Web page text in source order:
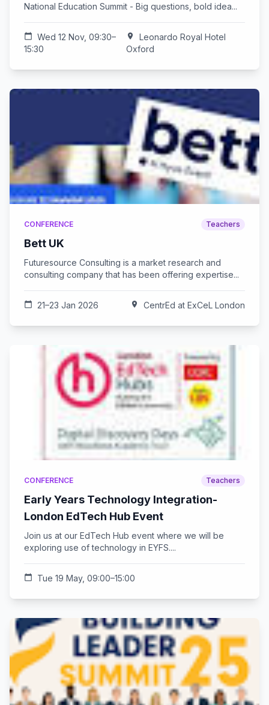
National Education Summit - Big questions, bold idea...
calendar_today
Wed 12 Nov, 09:30–
15:30
location_on
Leonardo Royal Hotel
Oxford
CONFERENCE Teachers
Bett UK
Futuresource Consulting is a market research and
consulting company that has been offering expertise...
calendar_today 21–23 Jan 2026 location_on CentrEd at ExCeL London
CONFERENCE Teachers
Early Years Technology Integration-
London EdTech Hub Event
Join us at our EdTech Hub event where we will be
exploring use of technology in EYFS....
calendar_today Tue 19 May, 09:00–15:00